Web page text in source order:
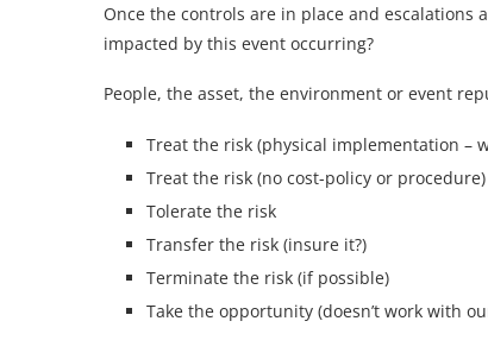
Once the controls are in place and escalations
impacted by this event occurring?
People, the asset, the environment or event
Treat the risk (physical implementation –
Treat the risk (no cost-policy or procedure)
Tolerate the risk
Transfer the risk (insure it?)
Terminate the risk (if possible)
Take the opportunity (doesn’t work with